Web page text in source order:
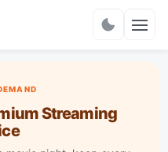
Streaming